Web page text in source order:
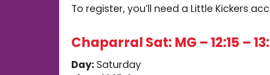
To register, you’ll need a Little Kickers
Chaparral Sat: MG – 12:15 –
Day: Saturday